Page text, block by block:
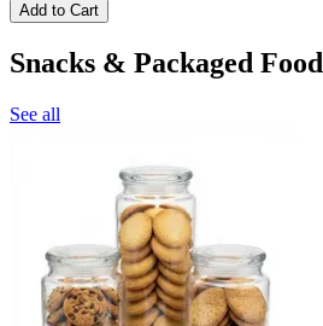
Add to Cart
Snacks & Packaged Food
See all